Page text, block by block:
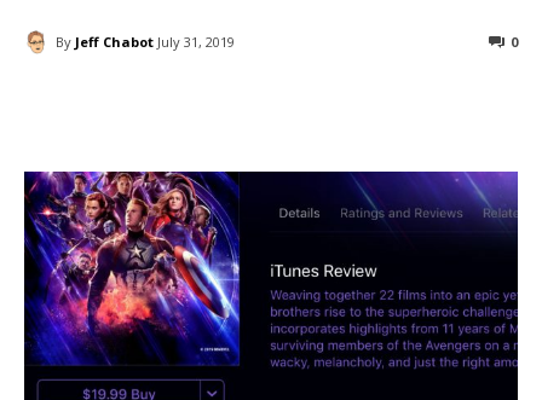
By Jeff Chabot July 31, 2019 0